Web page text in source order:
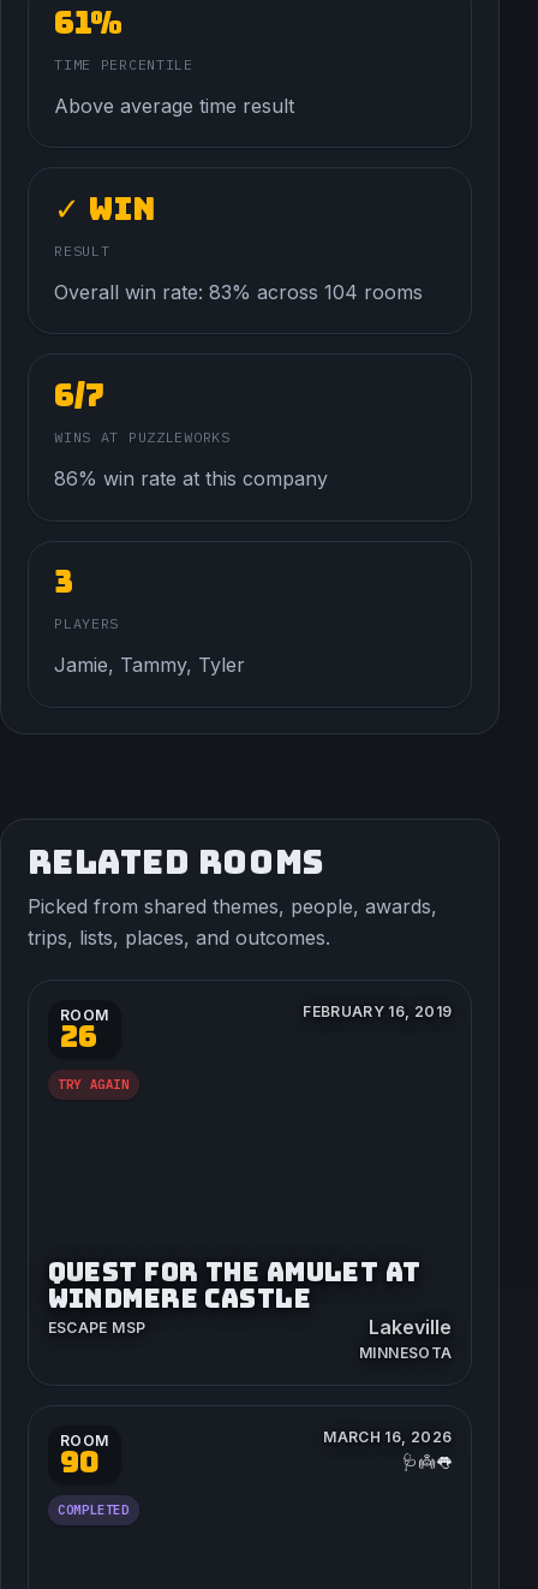
61%
TIME PERCENTILE
Above average time result
✓ Win
RESULT
Overall win rate: 83% across 104 rooms
6/7
WINS AT PUZZLEWORKS
86% win rate at this company
3
PLAYERS
Jamie, Tammy, Tyler
RELATED ROOMS
Picked from shared themes, people, awards,
trips, lists, places, and outcomes.
ROOM
26
TRY AGAIN
FEBRUARY 16, 2019
QUEST FOR THE AMULET AT
WINDMERE CASTLE
ESCAPE MSP Lakeville
MINNESOTA
ROOM
90
COMPLETED
MARCH 16, 2026
🩺👼👅